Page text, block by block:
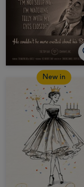
New in